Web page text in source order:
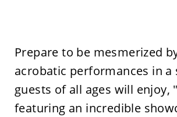
Prepare to be mesmerized
acrobatic performances in a
guests of all ages will enjoy,
featuring an incredible